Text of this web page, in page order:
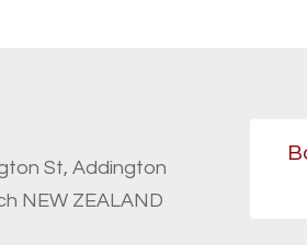
St, Addington
NEW ZEALAND